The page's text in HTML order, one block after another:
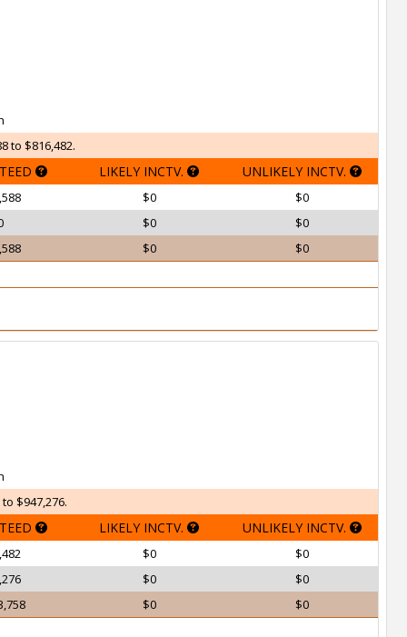
to $816,482.
LIKELY INCTV. UNLIKELY INCTV.
$0
$0
$0
$0
$0
$0
$947,276.
LIKELY INCTV. UNLIKELY INCTV.
$0
$0
$0
$0
$0
$0